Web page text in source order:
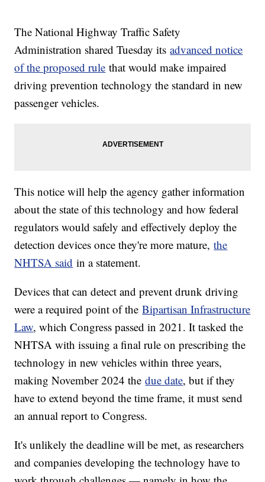
The National Highway Traffic Safety
Administration shared Tuesday itsadvanced notice
of the proposed rule that would make impaired
driving prevention technology the standard in new
passenger vehicles.
This notice will help the agency gather information
about the state of this technology and how federal
regulators would safely and effectively deploy the
detection devices once they're more mature,the
NHTSA said in a statement.
Devices that can detect and prevent drunk driving
were a required point of theBipartisan Infrastructure
Law, which Congress passed in 2021. It tasked the
NHTSA with issuing a final rule on prescribing the
technology in new vehicles within three years,
making November 2024 thedue date, but if they
have to extend beyond the time frame, it must send
an annual report to Congress.
It's unlikely the deadline will be met, as researchers
and companies developing the technology have to